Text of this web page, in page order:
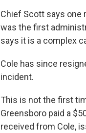
Chief Scott says one
was the first
says it is a complex
Cole has since
incident.
This is not the first
Greensboro paid a
received from Cole,